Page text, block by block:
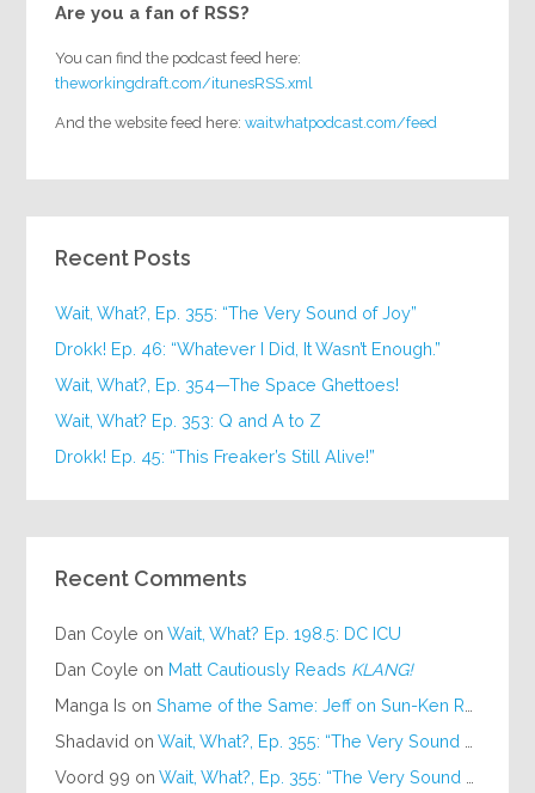
Are you a fan of RSS?
You can find the podcast feed here:
theworkingdraft.com/itunesRSS.xml
And the website feed here:waitwhatpodcast.com/feed
Recent Posts
Wait, What?, Ep. 355: “The Very Sound of Joy”
Drokk! Ep. 46: “Whatever I Did, It Wasn’t Enough.”
Wait, What?, Ep. 354—The Space Ghettoes!
Wait, What? Ep. 353: Q and A to Z
Drokk! Ep. 45: “This Freaker’s Still Alive!”
Recent Comments
Dan Coyle onWait, What? Ep. 198.5: DC ICU
Dan Coyle on Matt Cautiously Reads KLANG!
Manga Is onShame of the Same: Jeff on Sun-Ken Rock
Shadavid onWait, What?, Ep. 355: “The Very Sound of Joy”
Voord 99 onWait, What?, Ep. 355: “The Very Sound of Joy”